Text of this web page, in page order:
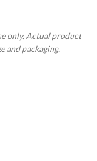
only. Actual product
and packaging.